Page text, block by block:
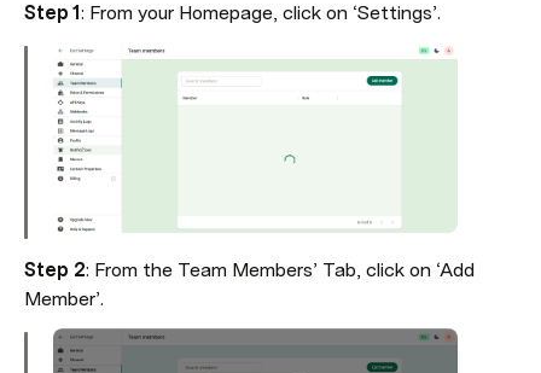
Step 1: From your Homepage, click on ‘Settings’.
Step 2: From the Team Members’ Tab, click on ‘Add
Member’.